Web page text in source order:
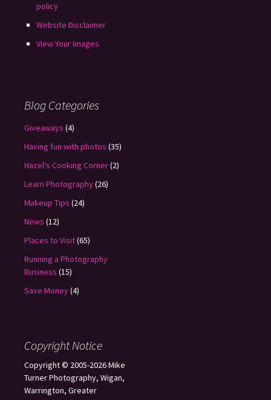
policy
Website Disclaimer
View Your Images
Blog Categories
Giveaways (4)
Having fun with photos (35)
Hazel's Cooking Corner(2)
Learn Photography(26)
Makeup Tips (24)
News (12)
Places to Visit(65)
Running a Photography
Business (15)
Save Money(4)
Copyright Notice
Copyright © 2005-2026 Mike
Turner Photography, Wigan,
Warrington, Greater